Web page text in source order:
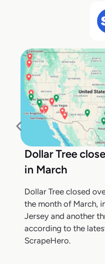
Dollar Tree
in March
Dollar Tree closed
the month of March,
Jersey and another
according to the
ScrapeHero.